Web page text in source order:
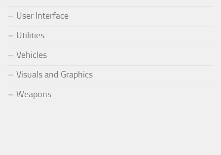
User Interface
Utilities
Vehicles
Visuals and Graphics
Weapons